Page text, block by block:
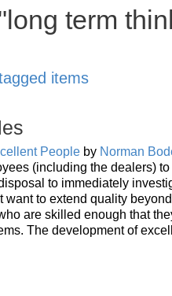
term
items
People by Norman
(including the dealers)
to immediately
want to extend quality
are skilled enough that
The development of